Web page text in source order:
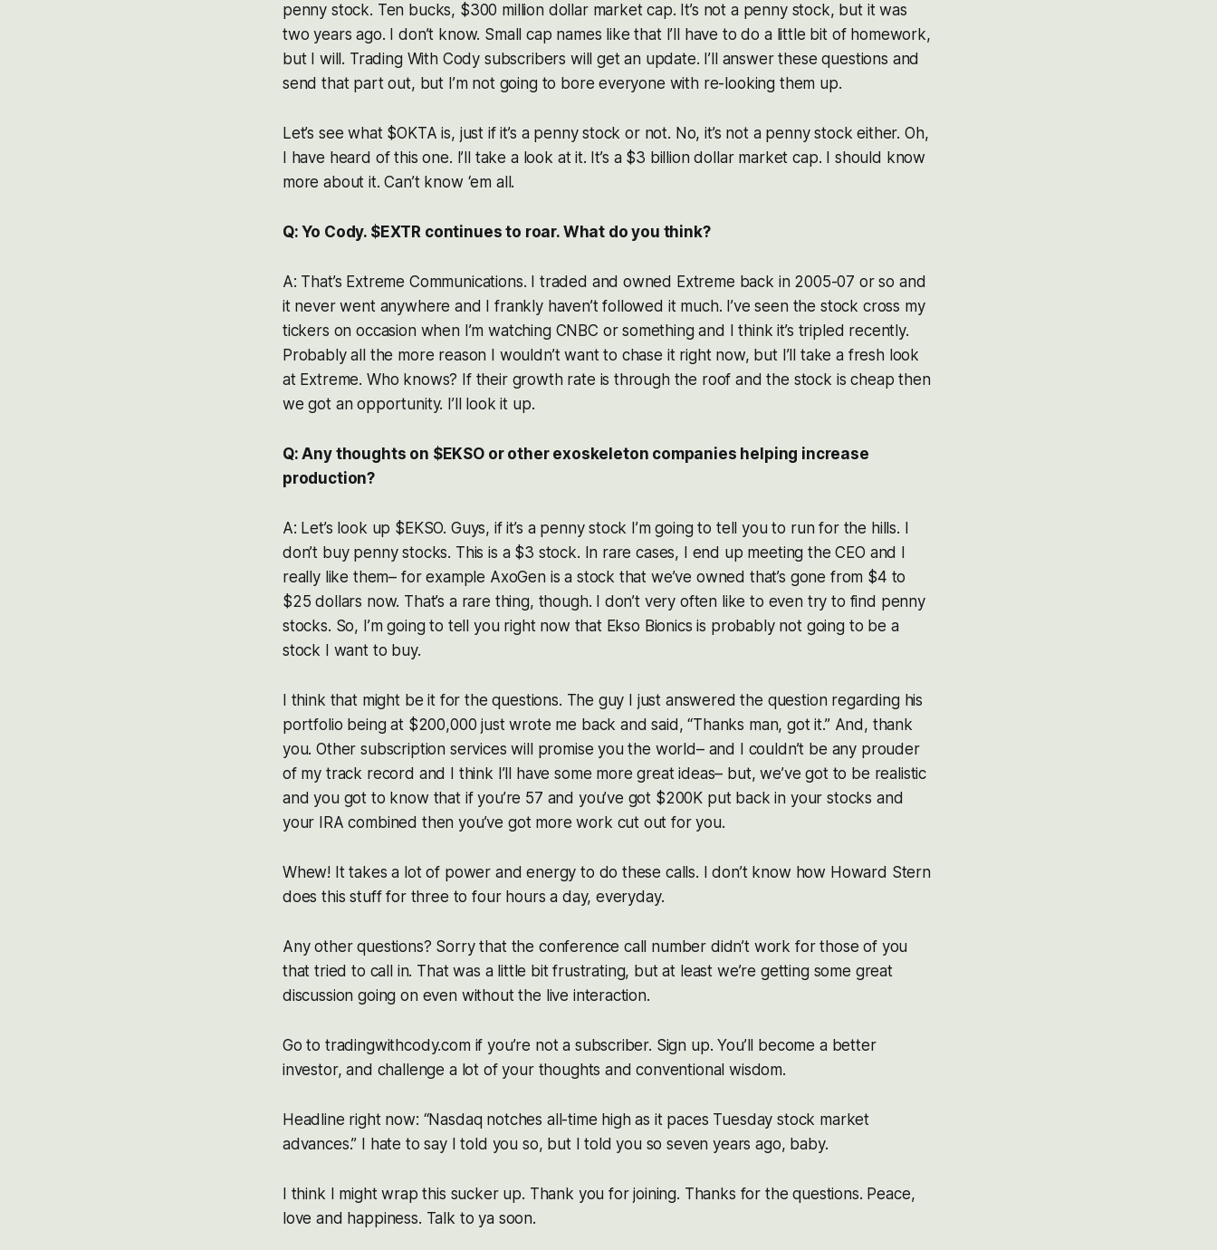
penny stock. Ten bucks, $300 million dollar market cap. It’s not a penny stock, but it was
two years ago. I don’t know. Small cap names like that I’ll have to do a little bit of homework,
but I will. Trading With Cody subscribers will get an update. I’ll answer these questions and
send that part out, but I’m not going to bore everyone with re-looking them up.
Let’s see what $OKTA is, just if it’s a penny stock or not. No, it’s not a penny stock either. Oh,
I have heard of this one. I’ll take a look at it. It’s a $3 billion dollar market cap. I should know
more about it. Can’t know ‘em all.
Q: Yo Cody. $EXTR continues to roar. What do you think?
A: That’s Extreme Communications. I traded and owned Extreme back in 2005-07 or so and
it never went anywhere and I frankly haven’t followed it much. I’ve seen the stock cross my
tickers on occasion when I’m watching CNBC or something and I think it’s tripled recently.
Probably all the more reason I wouldn’t want to chase it right now, but I’ll take a fresh look
at Extreme. Who knows? If their growth rate is through the roof and the stock is cheap then
we got an opportunity. I’ll look it up.
Q: Any thoughts on $EKSO or other exoskeleton companies helping increase
production?
A: Let’s look up $EKSO. Guys, if it’s a penny stock I’m going to tell you to run for the hills. I
don’t buy penny stocks. This is a $3 stock. In rare cases, I end up meeting the CEO and I
really like them– for example AxoGen is a stock that we’ve owned that’s gone from $4 to
$25 dollars now. That’s a rare thing, though. I don’t very often like to even try to find penny
stocks. So, I’m going to tell you right now that Ekso Bionics is probably not going to be a
stock I want to buy.
I think that might be it for the questions. The guy I just answered the question regarding his
portfolio being at $200,000 just wrote me back and said, “Thanks man, got it.” And, thank
you. Other subscription services will promise you the world– and I couldn’t be any prouder
of my track record and I think I’ll have some more great ideas– but, we’ve got to be realistic
and you got to know that if you’re 57 and you’ve got $200K put back in your stocks and
your IRA combined then you’ve got more work cut out for you.
Whew! It takes a lot of power and energy to do these calls. I don’t know how Howard Stern
does this stuff for three to four hours a day, everyday.
Any other questions? Sorry that the conference call number didn’t work for those of you
that tried to call in. That was a little bit frustrating, but at least we’re getting some great
discussion going on even without the live interaction.
Go to tradingwithcody.com if you’re not a subscriber. Sign up. You’ll become a better
investor, and challenge a lot of your thoughts and conventional wisdom.
Headline right now: “Nasdaq notches all-time high as it paces Tuesday stock market
advances.” I hate to say I told you so, but I told you so seven years ago, baby.
I think I might wrap this sucker up. Thank you for joining. Thanks for the questions. Peace,
love and happiness. Talk to ya soon.